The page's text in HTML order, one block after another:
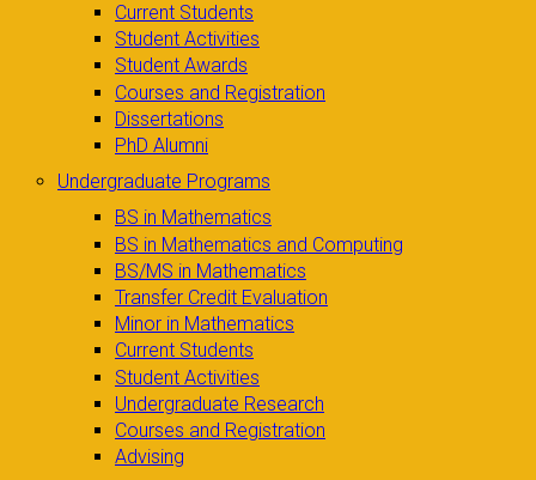
Current Students
Student Activities
Student Awards
Courses and Registration
Dissertations
PhD Alumni
Undergraduate Programs
BS in Mathematics
BS in Mathematics and Computing
BS/MS in Mathematics
Transfer Credit Evaluation
Minor in Mathematics
Current Students
Student Activities
Undergraduate Research
Courses and Registration
Advising